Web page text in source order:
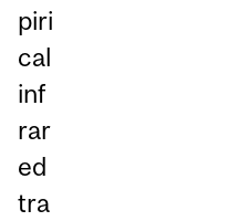
piri
cal
inf
rar
ed
tra